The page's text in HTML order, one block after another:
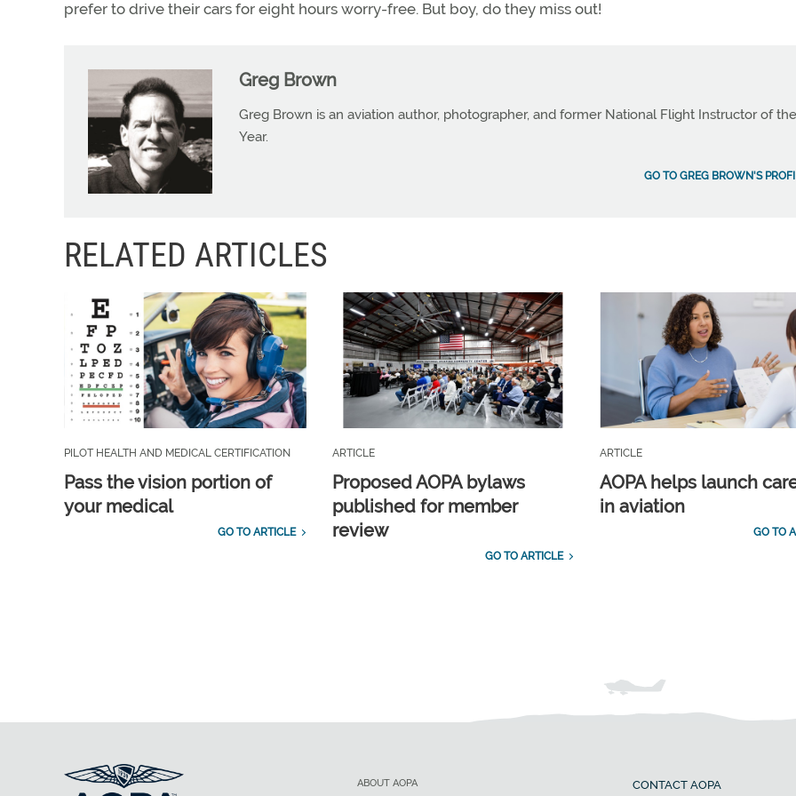
prefer to drive their cars for eight hours worry-free. But boy, do they miss out!
Greg Brown
Greg Brown is an aviation author, photographer, and former National Flight Instructor of the
Year.
GO TO GREG BROWN'S
RELATED ARTICLES
PILOT HEALTH AND MEDICAL CERTIFICATION
Pass the vision portion of
your medical
GO TO ARTICLE
ARTICLE
Proposed AOPA bylaws
published for member
review
GO TO ARTICLE
ARTICLE
AOPA helps launch
in aviation
GO TO
ABOUT AOPA CONTACT AOPA